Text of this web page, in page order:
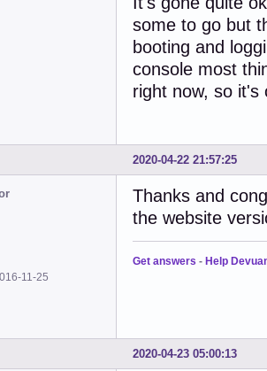
some to go but
booting and
console most
right now, so it's
2020-04-22 21:57:25
11-25
Thanks and
the website
Get answers - Help
2020-04-23 05:00:13